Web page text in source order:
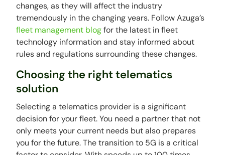
changes, as they will affect the industry
tremendously in the changing years. Follow Azuga’s
fleet management blogfor the latest in fleet
technology information and stay informed about
rules and regulations surrounding these changes.
Choosing the right telematics
solution
Selecting a telematics provider is a significant
decision for your fleet. You need a partner that not
only meets your current needs but also prepares
you for the future. The transition to 5G is a critical